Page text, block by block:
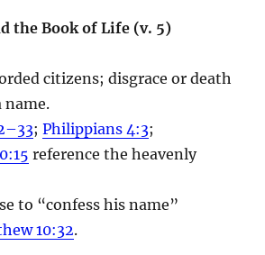
the Book of Life (v. 5)
citizens; disgrace or death
name.
;Philippians 4:3;
reference the heavenly
to “confess his name”
10:32.